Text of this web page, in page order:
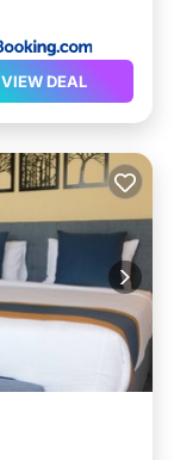
VIEW DEAL